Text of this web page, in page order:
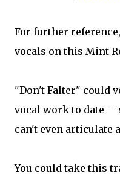
For further
vocals on this Mint
"Don't Falter" could
vocal work to date
can't even articulate
You could take this